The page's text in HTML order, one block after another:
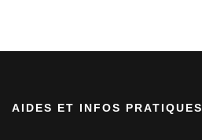
AIDES ET INFOS PRATIQUES